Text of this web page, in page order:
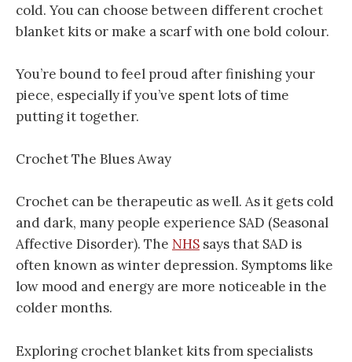
cold. You can choose between different crochet
blanket kits or make a scarf with one bold colour.
You’re bound to feel proud after finishing your
piece, especially if you’ve spent lots of time
putting it together.
Crochet The Blues Away
Crochet can be therapeutic as well. As it gets cold
and dark, many people experience SAD (Seasonal
Affective Disorder). The NHS says that SAD is
often known as winter depression. Symptoms like
low mood and energy are more noticeable in the
colder months.
Exploring crochet blanket kits from specialists